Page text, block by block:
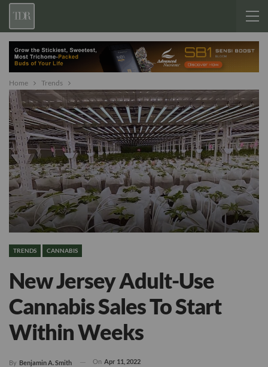
Home Trends
TRENDS CANNABIS
New Jersey Adult-Use
Cannabis Sales To Start
Within Weeks
By Benjamin A. Smith On Apr 11, 2022